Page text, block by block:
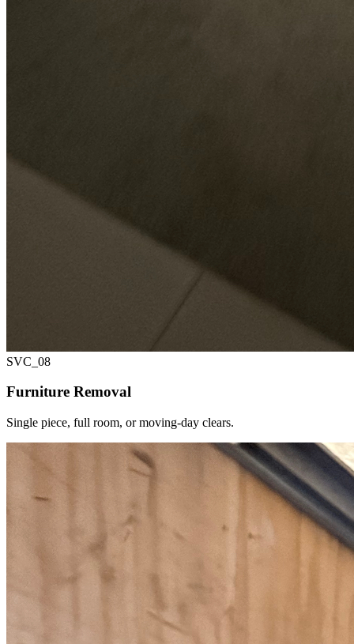
SVC_ 08
Furniture Removal
Single piece, full room, or moving-day clears.